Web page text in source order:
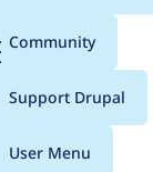
Community
Support Drupal
User Menu
for